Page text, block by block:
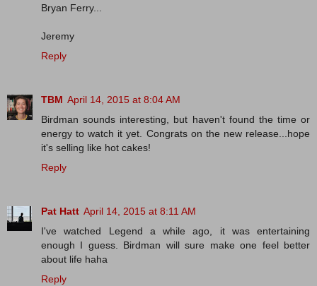
Bryan Ferry...
Jeremy
Reply
TBM April 14, 2015 at 8:04 AM
Birdman sounds interesting, but haven't found the time or
energy to watch it yet. Congrats on the new release...hope
it's selling like hot cakes!
Reply
Pat Hatt April 14, 2015 at 8:11 AM
I've watched Legend a while ago, it was entertaining
enough I guess. Birdman will sure make one feel better
about life haha
Reply